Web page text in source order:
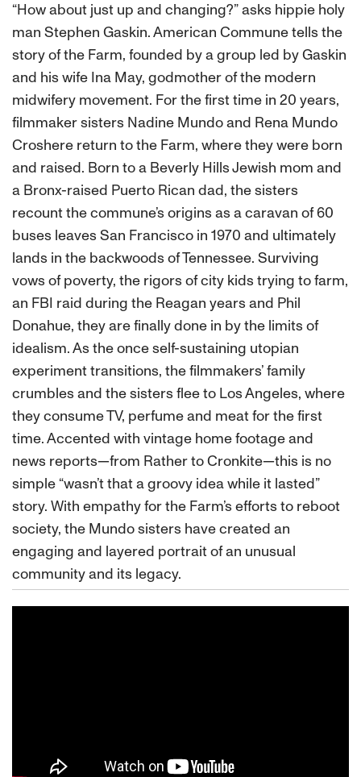
“How about just up and changing?” asks hippie holy
man Stephen Gaskin. American Commune tells the
story of the Farm, founded by a group led by Gaskin
and his wife Ina May, godmother of the modern
midwifery movement. For the first time in 20 years,
filmmaker sisters Nadine Mundo and Rena Mundo
Croshere return to the Farm, where they were born
and raised. Born to a Beverly Hills Jewish mom and
a Bronx-raised Puerto Rican dad, the sisters
recount the commune’s origins as a caravan of 60
buses leaves San Francisco in 1970 and ultimately
lands in the backwoods of Tennessee. Surviving
vows of poverty, the rigors of city kids trying to farm,
an FBI raid during the Reagan years and Phil
Donahue, they are finally done in by the limits of
idealism. As the once self-sustaining utopian
experiment transitions, the filmmakers’ family
crumbles and the sisters flee to Los Angeles, where
they consume TV, perfume and meat for the first
time. Accented with vintage home footage and
news reports—from Rather to Cronkite—this is no
simple “wasn’t that a groovy idea while it lasted”
story. With empathy for the Farm’s efforts to reboot
society, the Mundo sisters have created an
engaging and layered portrait of an unusual
community and its legacy.